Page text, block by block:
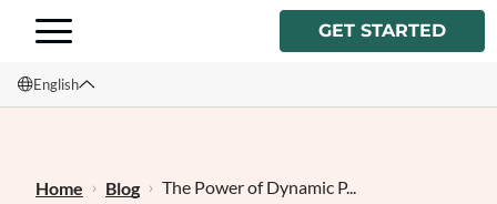
GET STARTED
English
Français
Home Blog The Power of Dynamic P...